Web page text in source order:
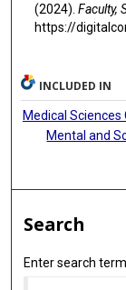
(2024). Faculty,
https://
INCLUDED IN
Medical Sciences
Mental and
Search
Enter search